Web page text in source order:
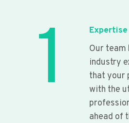
1
Our
industry
that your
with the
ahead of